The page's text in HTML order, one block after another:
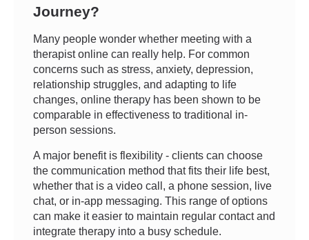
Journey?
Many people wonder whether meeting with a
therapist online can really help. For common
concerns such as stress, anxiety, depression,
relationship struggles, and adapting to life
changes, online therapy has been shown to be
comparable in effectiveness to traditional in-
person sessions.
A major benefit is flexibility - clients can choose
the communication method that fits their life best,
whether that is a video call, a phone session, live
chat, or in-app messaging. This range of options
can make it easier to maintain regular contact and
integrate therapy into a busy schedule.